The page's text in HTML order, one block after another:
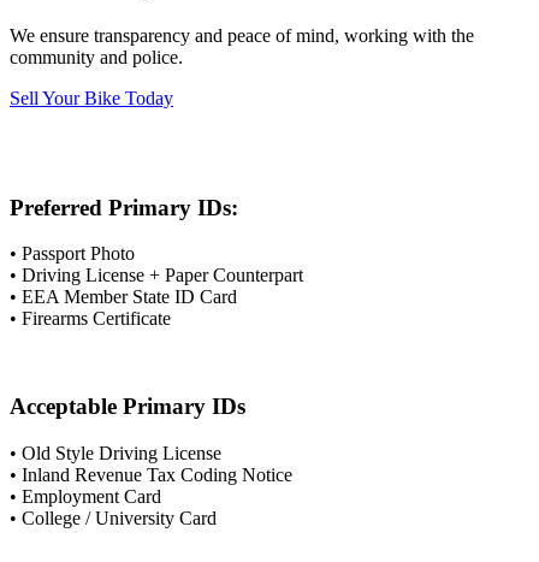
We ensure transparency and peace of mind, working with the
community and police.
Sell Your Bike Today
Preferred Primary IDs:
• Passport Photo
• Driving License + Paper Counterpart
• EEA Member State ID Card
• Firearms Certificate
Acceptable Primary IDs
• Old Style Driving License
• Inland Revenue Tax Coding Notice
• Employment Card
• College / University Card